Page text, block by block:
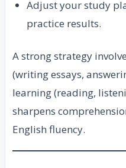
Adjust your study
practice results.
A strong strategy
(writing essays,
learning (reading,
sharpens
English fluency.